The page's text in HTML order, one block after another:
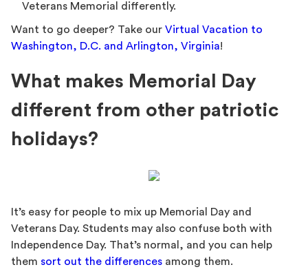
Veterans Memorial differently.
Want to go deeper? Take our Virtual Vacation to
Washington, D.C. and Arlington, Virginia!
What makes Memorial Day
different from other patriotic
holidays?
It’s easy for people to mix up Memorial Day and
Veterans Day. Students may also confuse both with
Independence Day. That’s normal, and you can help
them sort out the differences among them.